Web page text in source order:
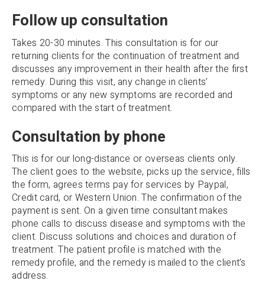
Follow up consultation
Takes 20-30 minutes. This consultation is for our
returning clients for the continuation of treatment and
discusses any improvement in their health after the first
remedy. During this visit, any change in clients’
symptoms or any new symptoms are recorded and
compared with the start of treatment.
Consultation by phone
This is for our long-distance or overseas clients only.
The client goes to the website, picks up the service, fills
the form, agrees terms pay for services by Paypal,
Credit card, or Western Union. The confirmation of the
payment is sent. On a given time consultant makes
phone calls to discuss disease and symptoms with the
client. Discuss solutions and choices and duration of
treatment. The patient profile is matched with the
remedy profile, and the remedy is mailed to the client’s
address.